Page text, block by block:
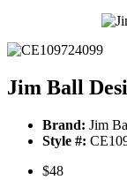
Jim Ball
Brand: Jim
Style #:
$48